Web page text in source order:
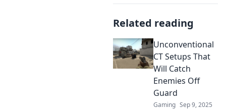
Related reading
Unconventional
CT Setups That
Will Catch
Enemies Off
Guard
Gaming Sep 9, 2025